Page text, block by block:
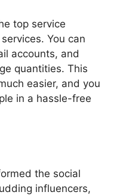
top service
You can
accounts, and
quantities. This
easier, and you
in a hassle-free
the social
influencers,